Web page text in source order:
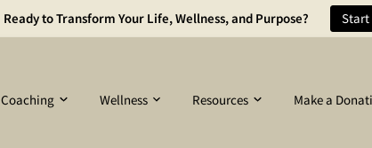
Ready to Transform Your Life, Wellness, and Purpose? Start
Coaching Wellness Resources Make a